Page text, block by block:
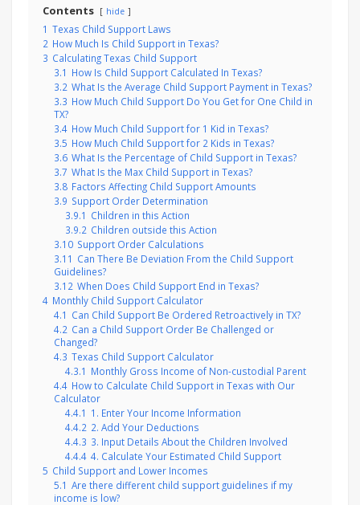
Contents hide
1 Texas Child Support Laws
2 How Much Is Child Support in Texas?
3 Calculating Texas Child Support
3.1 How Is Child Support Calculated In Texas?
3.2 What Is the Average Child Support Payment in Texas?
3.3 How Much Child Support Do You Get for One Child in
TX?
3.4 How Much Child Support for 1 Kid in Texas?
3.5 How Much Child Support for 2 Kids in Texas?
3.6 What Is the Percentage of Child Support in Texas?
3.7 What Is the Max Child Support in Texas?
3.8 Factors Affecting Child Support Amounts
3.9 Support Order Determination
3.9.1 Children in this Action
3.9.2 Children outside this Action
3.10 Support Order Calculations
3.11 Can There Be Deviation From the Child Support
Guidelines?
3.12 When Does Child Support End in Texas?
4 Monthly Child Support Calculator
4.1 Can Child Support Be Ordered Retroactively in TX?
4.2 Can a Child Support Order Be Challenged or
Changed?
4.3 Texas Child Support Calculator
4.3.1 Monthly Gross Income of Non-custodial Parent
4.4 How to Calculate Child Support in Texas with Our
Calculator
4.4.1 1. Enter Your Income Information
4.4.2 2. Add Your Deductions
4.4.3 3. Input Details About the Children Involved
4.4.4 4. Calculate Your Estimated Child Support
5 Child Support and Lower Incomes
5.1 Are there different child support guidelines if my
income is low?